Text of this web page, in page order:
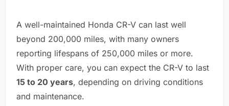
A well-maintained Honda CR-V can last well
beyond 200,000 miles, with many owners
reporting lifespans of 250,000 miles or more.
With proper care, you can expect the CR-V to last
15 to 20 years, depending on driving conditions
and maintenance.